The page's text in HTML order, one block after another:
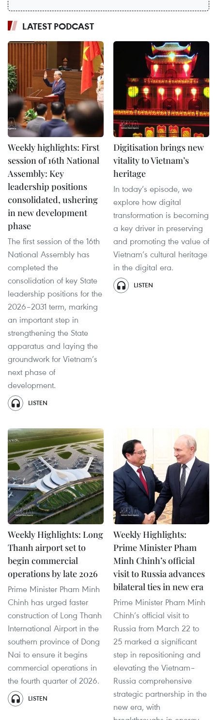
LATEST PODCAST
Weekly highlights: First
session of 16th National
Assembly: Key
leadership positions
consolidated, ushering
in new development
phase
The first session of the 16th
National Assembly has
completed the
consolidation of key State
leadership positions for the
2026–2031 term, marking
an important step in
strengthening the State
apparatus and laying the
groundwork for Vietnam’s
next phase of
development.
LISTEN
Digitisation brings new
vitality to Vietnam’s
heritage
In today’s episode, we
explore how digital
transformation is becoming
a key driver in preserving
and promoting the value of
Vietnam’s cultural heritage
in the digital era.
LISTEN
Weekly Highlights: Long
Thanh airport set to
begin commercial
operations by late 2026
Prime Minister Pham Minh
Chinh has urged faster
construction of Long Thanh
International Airport in the
southern province of Dong
Nai to ensure it begins
commercial operations in
the fourth quarter of 2026.
LISTEN
Weekly Highlights:
Prime Minister Pham
Minh Chinh’s official
visit to Russia advances
bilateral ties in new era
Prime Minister Pham Minh
Chinh’s official visit to
Russia from March 22 to
25 marked a significant
step in repositioning and
elevating the Vietnam–
Russia comprehensive
strategic partnership in the
new era, with